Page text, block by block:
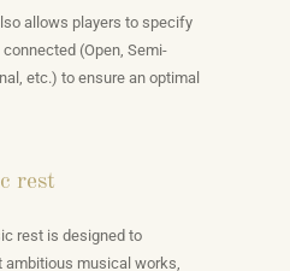
allows players to specify
(Open, Semi-
etc.) to ensure an optimal
rest
rest is designed to
musical works,